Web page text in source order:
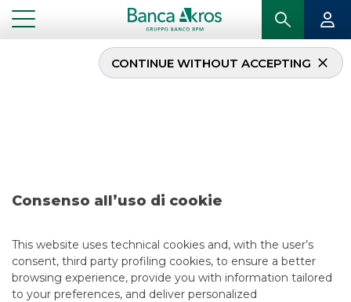
Consenso all’uso di cookie
This website uses technical cookies and, with the user’s
consent, third party profiling cookies, to ensure a better
browsing experience, provide you with information tailored
to your preferences, and deliver personalized
CONTINUE WITHOUT ACCEPTING
Deal – Agos Ducato
3/20/2024